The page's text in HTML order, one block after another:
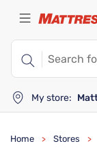
My store:
Home > Stores >